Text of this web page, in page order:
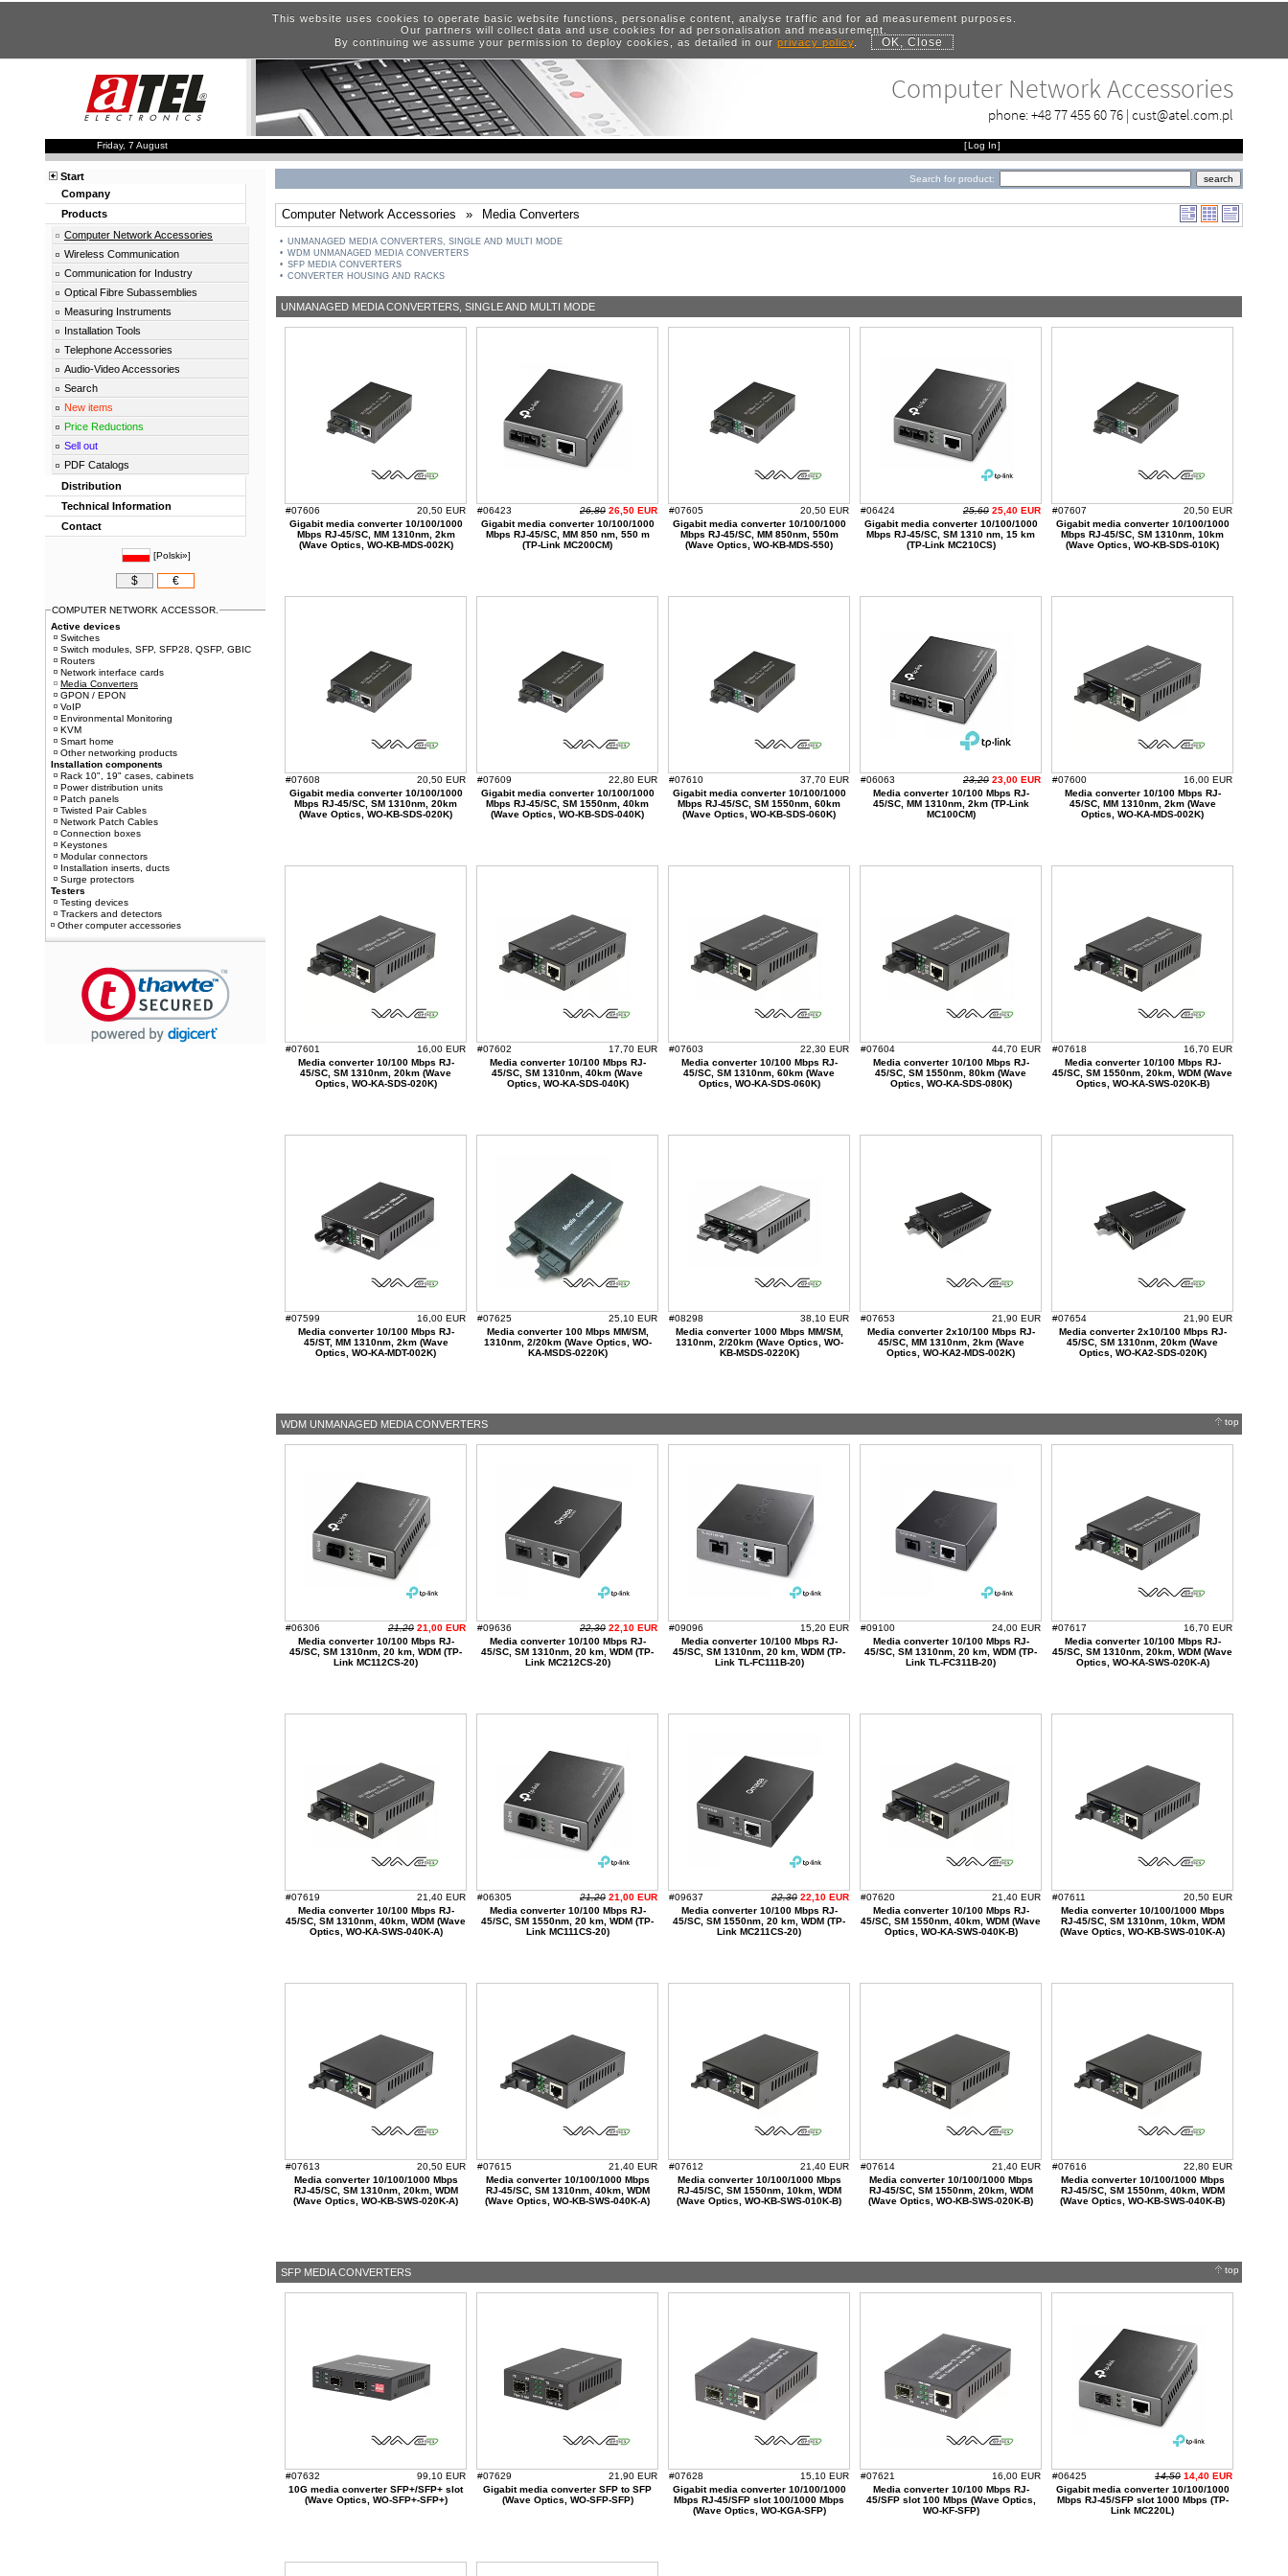
This website uses cookies to operate basic website functions, personalise content, analyse traffic and for ad measurement purposes.
Our partners will collect data and use cookies for ad personalisation and measurement.
By continuing we assume your permission to deploy cookies, as detailed in our privacy policy. OK, Close
Computer Network Accessories
phone:+48 77 455 60 76 | cust@atel.com.pl
Friday, 7 August [Log In]
Search for product:
Computer Network Accessories » Media Converters
UNMANAGED MEDIA CONVERTERS, SINGLE AND MULTI MODE
WDM UNMANAGED MEDIA CONVERTERS
SFP MEDIA CONVERTERS
CONVERTER HOUSING AND RACKS
UNMANAGED MEDIA CONVERTERS, SINGLE AND MULTI MODE
#07606
20,50 EUR
Gigabit media converter 10/100/1000
Mbps RJ-45/SC, MM 1310nm, 2km
(Wave Optics, WO-KB-MDS-002K)
#06423 26,80 26,50 EUR
Gigabit media converter 10/100/1000
Mbps RJ-45/SC, MM 850 nm, 550 m
(TP-Link MC200CM)
#07605
20,50 EUR
Gigabit media converter 10/100/1000
Mbps RJ-45/SC, MM 850nm, 550m
(Wave Optics, WO-KB-MDS-550)
#06424 25,60 25,40 EUR
Gigabit media converter 10/100/1000
Mbps RJ-45/SC, SM 1310 nm, 15 km
(TP-Link MC210CS)
#07607
20,50 EUR
Gigabit media converter 10/100/1000
Mbps RJ-45/SC, SM 1310nm, 10km
(Wave Optics, WO-KB-SDS-010K)
#07608
20,50 EUR
Gigabit media converter 10/100/1000
Mbps RJ-45/SC, SM 1310nm, 20km
(Wave Optics, WO-KB-SDS-020K)
#07609
22,80 EUR
Gigabit media converter 10/100/1000
Mbps RJ-45/SC, SM 1550nm, 40km
(Wave Optics, WO-KB-SDS-040K)
#07610
37,70 EUR
Gigabit media converter 10/100/1000
Mbps RJ-45/SC, SM 1550nm, 60km
(Wave Optics, WO-KB-SDS-060K)
#06063 23,20 23,00 EUR
Media converter 10/100 Mbps RJ-
45/SC, MM 1310nm, 2km (TP-Link
MC100CM)
#07600
16,00 EUR
Media converter 10/100 Mbps RJ-
45/SC, MM 1310nm, 2km (Wave
Optics, WO-KA-MDS-002K)
#07601
16,00 EUR
Media converter 10/100 Mbps RJ-
45/SC, SM 1310nm, 20km (Wave
Optics, WO-KA-SDS-020K)
#07602
17,70 EUR
Media converter 10/100 Mbps RJ-
45/SC, SM 1310nm, 40km (Wave
Optics, WO-KA-SDS-040K)
#07603
22,30 EUR
Media converter 10/100 Mbps RJ-
45/SC, SM 1310nm, 60km (Wave
Optics, WO-KA-SDS-060K)
#07604
44,70 EUR
Media converter 10/100 Mbps RJ-
45/SC, SM 1550nm, 80km (Wave
Optics, WO-KA-SDS-080K)
#07618
16,70 EUR
Media converter 10/100 Mbps RJ-
45/SC, SM 1550nm, 20km, WDM (Wave
Optics, WO-KA-SWS-020K-B)
#07599
16,00 EUR
Media converter 10/100 Mbps RJ-
45/ST, MM 1310nm, 2km (Wave
Optics, WO-KA-MDT-002K)
#07625
25,10 EUR
Media converter 100 Mbps MM/SM,
1310nm, 2/20km (Wave Optics, WO-
KA-MSDS-0220K)
#08298
38,10 EUR
Media converter 1000 Mbps MM/SM,
1310nm, 2/20km (Wave Optics, WO-
KB-MSDS-0220K)
#07653
21,90 EUR
Media converter 2x10/100 Mbps RJ-
45/SC, MM 1310nm, 2km (Wave
Optics, WO-KA2-MDS-002K)
#07654
21,90 EUR
Media converter 2x10/100 Mbps RJ-
45/SC, SM 1310nm, 20km (Wave
Optics, WO-KA2-SDS-020K)
WDM UNMANAGED MEDIA CONVERTERS top
#06306 21,20 21,00 EUR
Media converter 10/100 Mbps RJ-
45/SC, SM 1310nm, 20 km, WDM (TP-
Link MC112CS-20)
#09636 22,30 22,10 EUR
Media converter 10/100 Mbps RJ-
45/SC, SM 1310nm, 20 km, WDM (TP-
Link MC212CS-20)
#09096
15,20 EUR
Media converter 10/100 Mbps RJ-
45/SC, SM 1310nm, 20 km, WDM (TP-
Link TL-FC111B-20)
#09100
24,00 EUR
Media converter 10/100 Mbps RJ-
45/SC, SM 1310nm, 20 km, WDM (TP-
Link TL-FC311B-20)
#07617
16,70 EUR
Media converter 10/100 Mbps RJ-
45/SC, SM 1310nm, 20km, WDM (Wave
Optics, WO-KA-SWS-020K-A)
#07619
21,40 EUR
Media converter 10/100 Mbps RJ-
45/SC, SM 1310nm, 40km, WDM (Wave
Optics, WO-KA-SWS-040K-A)
#06305 21,20 21,00 EUR
Media converter 10/100 Mbps RJ-
45/SC, SM 1550nm, 20 km, WDM (TP-
Link MC111CS-20)
#09637 22,30 22,10 EUR
Media converter 10/100 Mbps RJ-
45/SC, SM 1550nm, 20 km, WDM (TP-
Link MC211CS-20)
#07620
21,40 EUR
Media converter 10/100 Mbps RJ-
45/SC, SM 1550nm, 40km, WDM (Wave
Optics, WO-KA-SWS-040K-B)
#07611
20,50 EUR
Media converter 10/100/1000 Mbps
RJ-45/SC, SM 1310nm, 10km, WDM
(Wave Optics, WO-KB-SWS-010K-A)
#07613
20,50 EUR
Media converter 10/100/1000 Mbps
RJ-45/SC, SM 1310nm, 20km, WDM
(Wave Optics, WO-KB-SWS-020K-A)
#07615
21,40 EUR
Media converter 10/100/1000 Mbps
RJ-45/SC, SM 1310nm, 40km, WDM
(Wave Optics, WO-KB-SWS-040K-A)
#07612
21,40 EUR
Media converter 10/100/1000 Mbps
RJ-45/SC, SM 1550nm, 10km, WDM
(Wave Optics, WO-KB-SWS-010K-B)
#07614
21,40 EUR
Media converter 10/100/1000 Mbps
RJ-45/SC, SM 1550nm, 20km, WDM
(Wave Optics, WO-KB-SWS-020K-B)
#07616
22,80 EUR
Media converter 10/100/1000 Mbps
RJ-45/SC, SM 1550nm, 40km, WDM
(Wave Optics, WO-KB-SWS-040K-B)
SFP MEDIA CONVERTERS top
#07632
99,10 EUR
10G media converter SFP+/SFP+ slot
(Wave Optics, WO-SFP+-SFP+)
#07629
21,90 EUR
Gigabit media converter SFP to SFP
(Wave Optics, WO-SFP-SFP)
#07628
15,10 EUR
Gigabit media converter 10/100/1000
Mbps RJ-45/SFP slot 100/1000 Mbps
(Wave Optics, WO-KGA-SFP)
#07621
16,00 EUR
Media converter 10/100 Mbps RJ-
45/SFP slot 100 Mbps (Wave Optics,
WO-KF-SFP)
#06425 14,50 14,40 EUR
Gigabit media converter 10/100/1000
Mbps RJ-45/SFP slot 1000 Mbps (TP-
Link MC220L)
Start
Company
Products
Computer Network Accessories
Wireless Communication
Communication for Industry
Optical Fibre Subassemblies
Measuring Instruments
Installation Tools
Telephone Accessories
Audio-Video Accessories
Search
New items
Price Reductions
Sell out
PDF Catalogs
Distribution
Technical Information
Contact
[Polski»]
$ €
COMPUTER NETWORK ACCESSOR.
Active devices
Switches
Switch modules, SFP, SFP28, QSFP, GBIC
Routers
Network interface cards
Media Converters
GPON / EPON
VoIP
Environmental Monitoring
KVM
Smart home
Other networking products
Installation components
Rack 10", 19" cases, cabinets
Power distribution units
Patch panels
Twisted Pair Cables
Network Patch Cables
Connection boxes
Keystones
Modular connectors
Installation inserts, ducts
Surge protectors
Testers
Testing devices
Trackers and detectors
Other computer accessories